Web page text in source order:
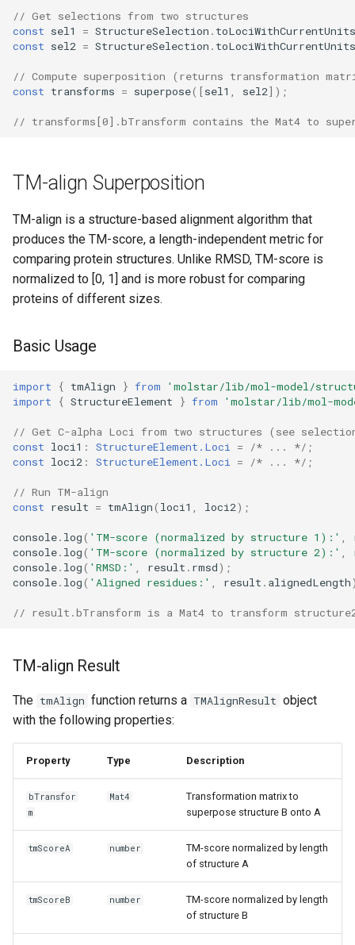
h
n
g
// Get selections from two structures
const sel1 = StructureSelection . toLociWithCurrentUnits
const sel2 = StructureSelection . toLociWithCurrentUnits
// Compute superposition (returns transformation
const transforms = superpose([sel1 sel2]);
// transforms[0].bTransform contains the Mat4 to
TM-align Superposition
TM-align is a structure-based alignment algorithm that
produces the TM-score, a length-independent metric for
comparing protein structures. Unlike RMSD, TM-score is
normalized to [0, 1] and is more robust for comparing
proteins of different sizes.
Basic Usage
import { tmAlign } from
'molstar/lib/mol-model/
import
{ StructureElement } from 'molstar/lib/mol-
// Get C-alpha Loci from two structures (see selection
const loci1 : StructureElement.Loci = /* ... */ ;
const loci2 : StructureElement.Loci = /* ... */ ;
// Run TM-align
const result = tmAlign( loci1 loci2);
console. log( 'TM-score (normalized by structure 1):'
console. log( 'TM-score (normalized by structure 2):'
console. log( 'RMSD:' result . rmsd);
console. log( 'Aligned residues:' result . alignedLength
// result.bTransform is a Mat4 to transform
TM-align Result
The tmAlign function returns a TMAlignResult object
with the following properties:
Property Type Description
bTransfor
m
Mat4
Transformation matrix to
superpose structure B onto A
tmScoreA number
TM-score normalized by length
of structure A
tmScoreB number
TM-score normalized by length
of structure B